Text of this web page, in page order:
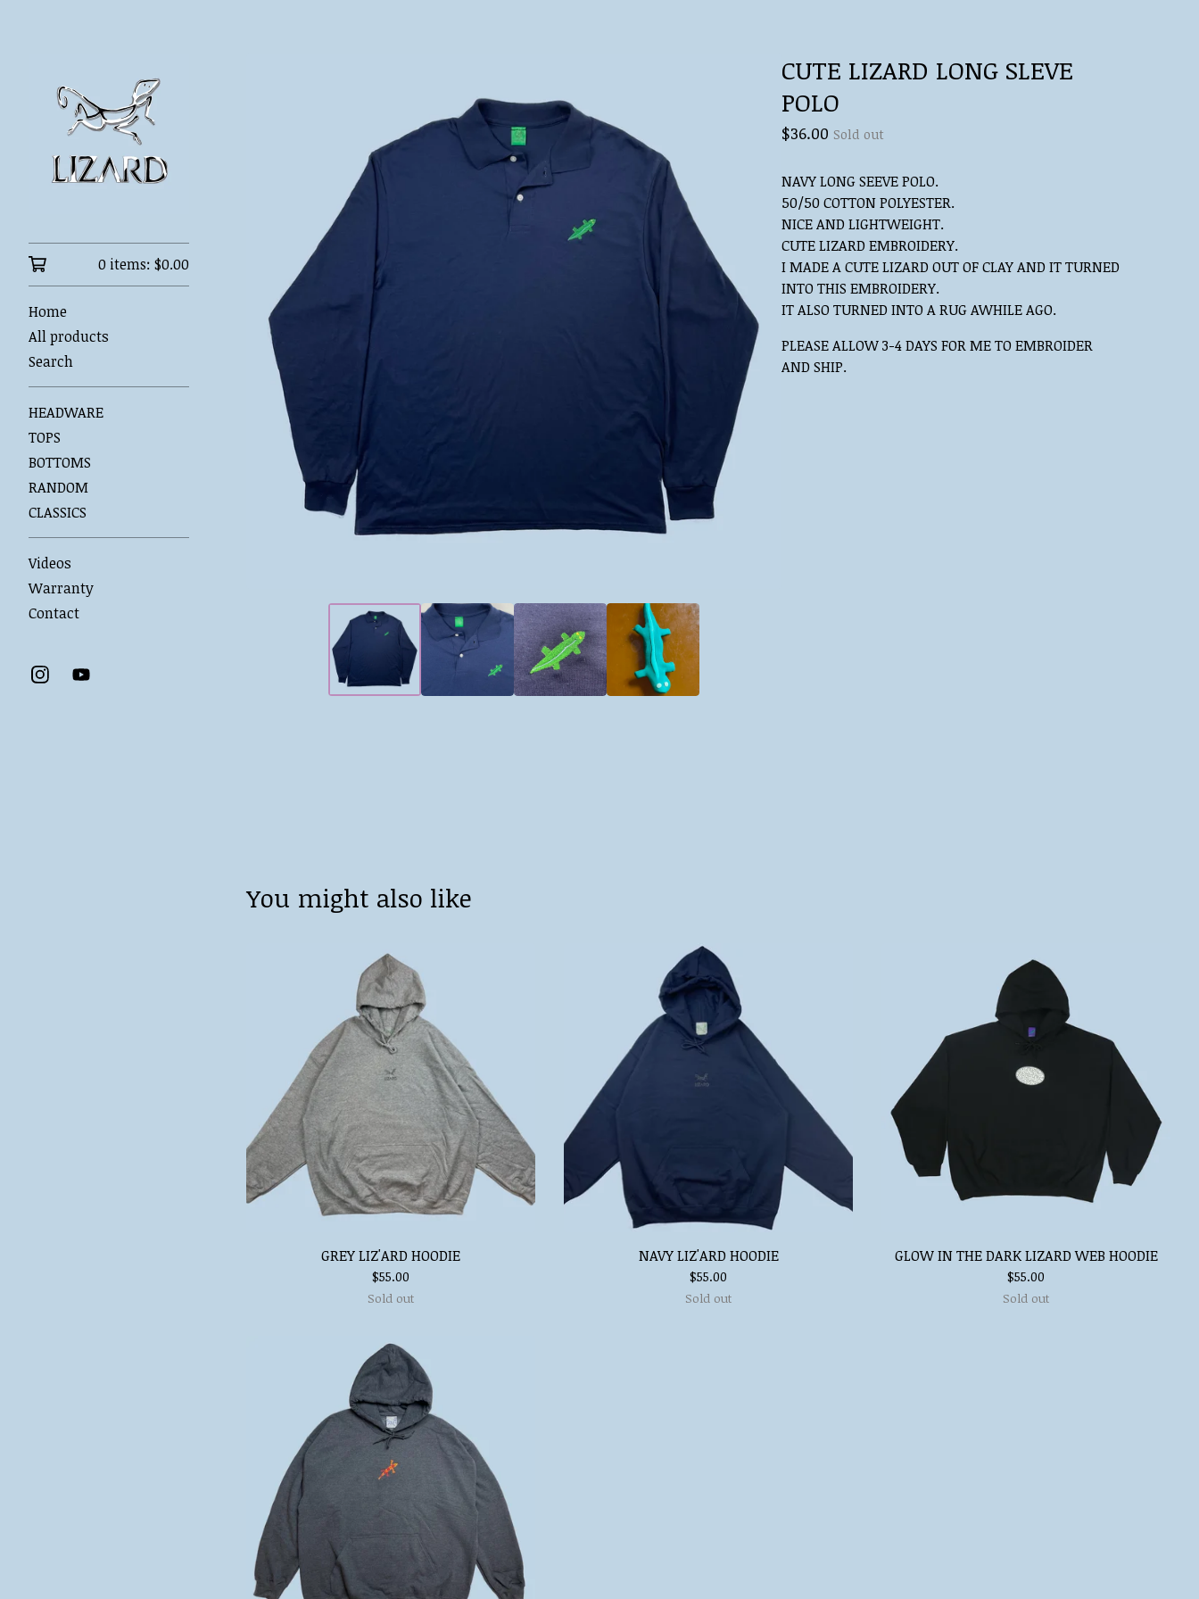
0 items: $0.00
Home
All products
Search
HEADWARE
TOPS
BOTTOMS
RANDOM
CLASSICS
Videos
Warranty
Contact
CUTE LIZARD LONG SLEVE
POLO
$36.00 Sold out
NAVY LONG SEEVE POLO.
50/50 COTTON POLYESTER.
NICE AND LIGHTWEIGHT.
CUTE LIZARD EMBROIDERY.
I MADE A CUTE LIZARD OUT OF CLAY AND IT TURNED
INTO THIS EMBROIDERY.
IT ALSO TURNED INTO A RUG AWHILE AGO.
PLEASE ALLOW 3-4 DAYS FOR ME TO EMBROIDER
AND SHIP.
You might also like
GREY LIZ'ARD HOODIE
$55.00
Sold out
NAVY LIZ'ARD HOODIE
$55.00
Sold out
GLOW IN THE DARK LIZARD WEB HOODIE
$55.00
Sold out